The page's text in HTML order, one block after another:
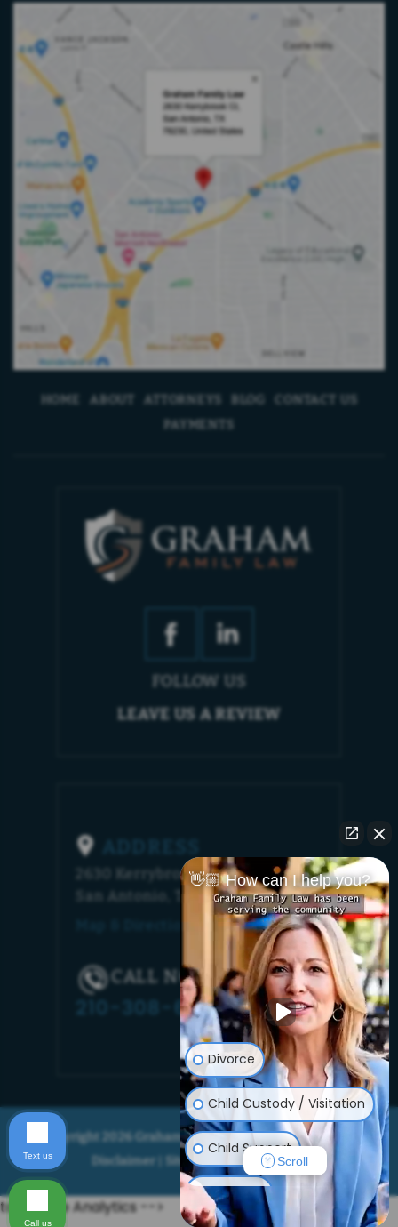
HOME ABOUT ATTORNEYS BLOG
CONTACT US
PAYMENTS
FOLLOW US
LEAVE US A REVIEW
ADDRESS
2630 Kerrybrook Court
San Antonio, TX 78230
CALL NOW!
210-308-6448
© Copyright 2026 Graham Family Law. All rights reserved.
Disclaimer
Site Map | Privacy Policy
to Google Analytics -->
👋🏼 How can I help you?
Divorce
Child Custody / Visitation
Child Support
Adoption
Scroll
Text us
Call us